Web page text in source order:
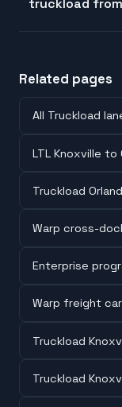
truckload
Related pages
All Truckload
LTL Knoxville to
Truckload
Warp cross-
Enterprise
Warp freight
Truckload
Truckload